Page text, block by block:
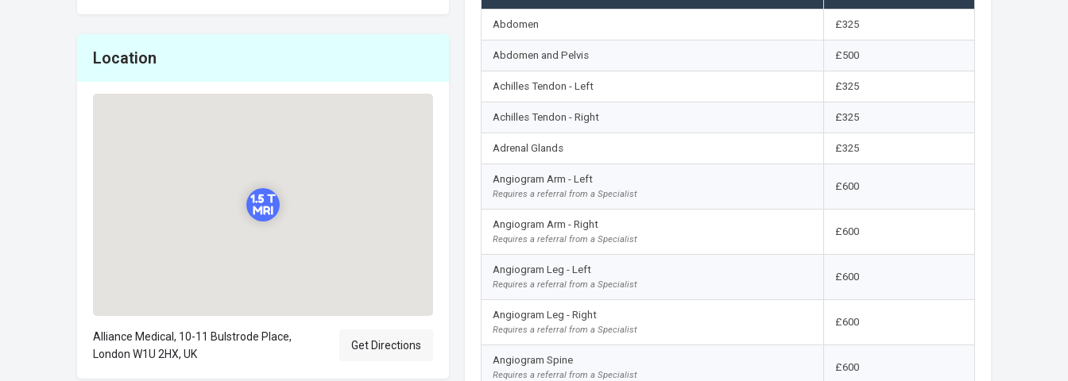
Location
Alliance Medical, 10-11 Bulstrode Place,
London W1U 2HX, UK
Get Directions
Abdomen £325
Abdomen and Pelvis £500
Achilles Tendon - Left £325
Achilles Tendon - Right £325
Adrenal Glands £325
Angiogram Arm - Left
Requires a referral from a Specialist
£600
Angiogram Arm - Right
Requires a referral from a Specialist
£600
Angiogram Leg - Left
Requires a referral from a Specialist
£600
Angiogram Leg - Right
Requires a referral from a Specialist
£600
Angiogram Spine
Requires a referral from a Specialist
£600